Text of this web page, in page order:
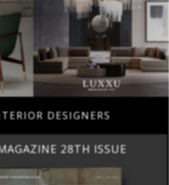
DESIGNERS
28TH ISSUE